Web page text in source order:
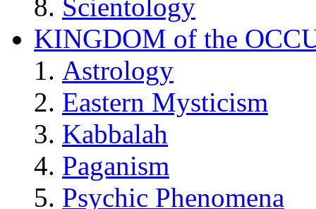
Scientology
KINGDOM of the
Astrology
Eastern Mysticism
Kabbalah
Paganism
Psychic Phenomena